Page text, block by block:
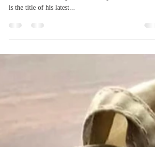
In the words of the late, great Christopher Fowler,
is the title of his latest...